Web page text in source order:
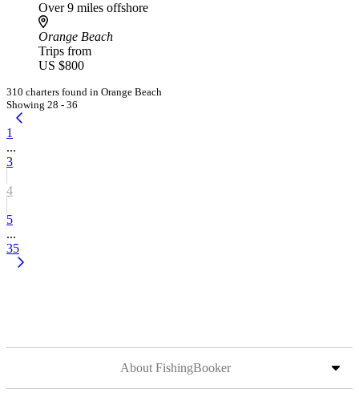
Over 9 miles offshore
Orange Beach
Trips from
US $800
310 charters found in Orange Beach
Showing 28 - 36
1
...
3
4
5
...
35
About FishingBooker